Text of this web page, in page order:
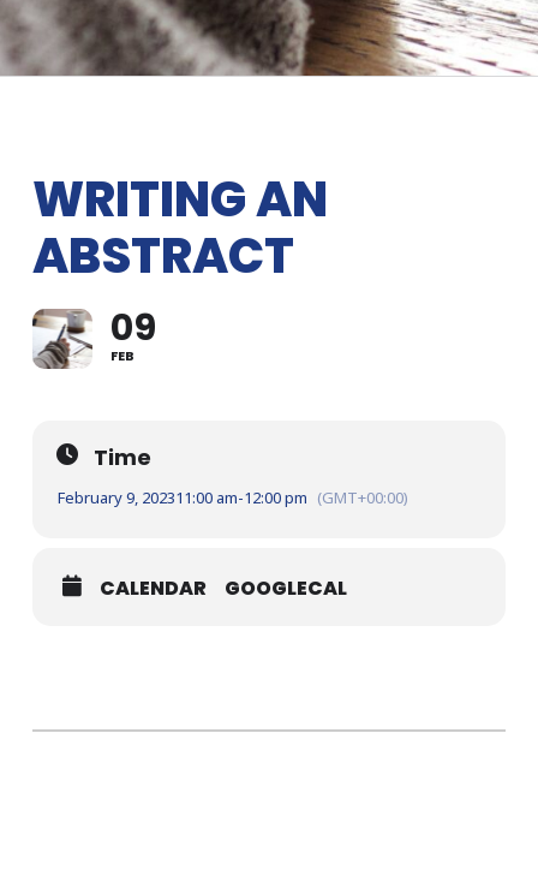
WRITING AN
ABSTRACT
09
FEB
Time
February 9, 202311:00 am-12:00 pm (GMT+00:00)
CALENDAR GOOGLECAL